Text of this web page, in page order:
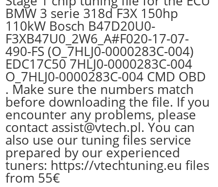
BMW 3 serie 318d F3X 150hp
110kW Bosch B47D20U0-
F3XB47U0_2W6_A#F020-17-07-
490-FS (O_7HLJ0-0000283C-004)
EDC17C50 7HLJ0-0000283C-004
O_7HLJ0-0000283C-004 CMD OBD
. Make sure the numbers match
before downloading the file. If you
encounter any problems, please
contact assist@vtech.pl. You can
also use our tuning files service
prepared by our experienced
tuners: https://vtechtuning.eu files
from 55€